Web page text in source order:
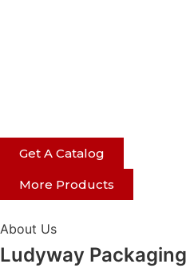
Get A Catalog
More Products
About Us
Ludyway